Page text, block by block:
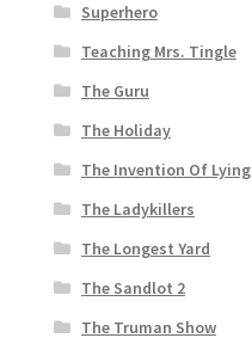
Superhero
Teaching Mrs. Tingle
The Guru
The Holiday
The Invention Of Lying
The Ladykillers
The Longest Yard
The Sandlot 2
The Truman Show